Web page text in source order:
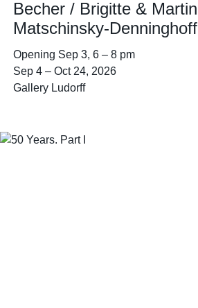
Becher / Brigitte & Martin
Matschinsky-Denninghoff
Opening Sep 3 6 – 8 pm
Sep 4–Oct 24, 2026
Gallery Ludorff